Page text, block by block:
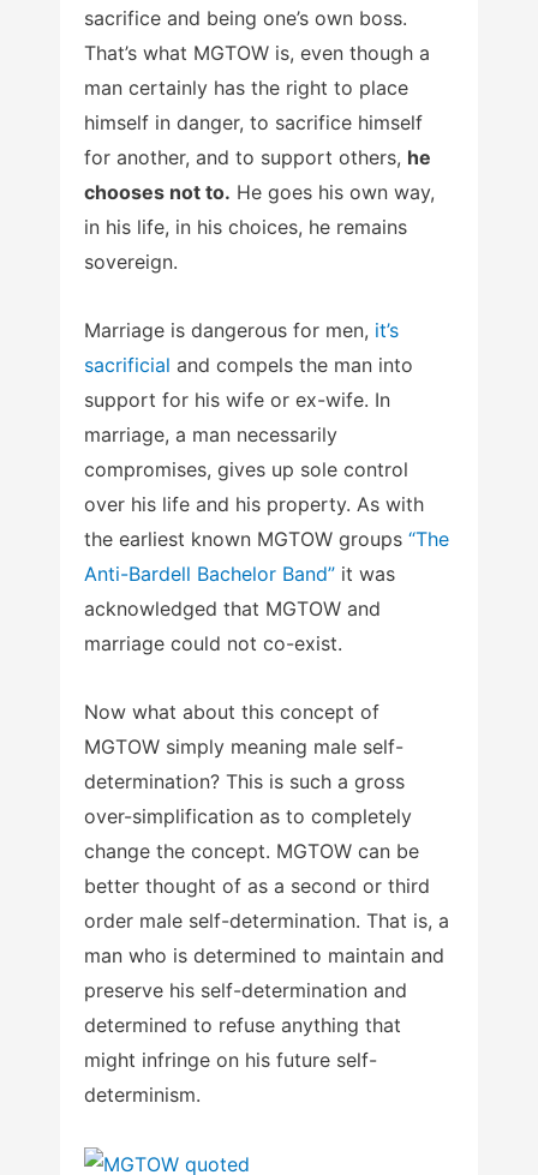
sacrifice and being one’s own boss.
That’s what MGTOW is, even though a
man certainly has the right to place
himself in danger, to sacrifice himself
for another, and to support others, he
chooses not to. He goes his own way,
in his life, in his choices, he remains
sovereign.
Marriage is dangerous for men, it’s
sacrificial and compels the man into
support for his wife or ex-wife. In
marriage, a man necessarily
compromises, gives up sole control
over his life and his property. As with
the earliest known MGTOW groups “The
Anti-Bardell Bachelor Band” it was
acknowledged that MGTOW and
marriage could not co-exist.
Now what about this concept of
MGTOW simply meaning male self-
determination? This is such a gross
over-simplification as to completely
change the concept. MGTOW can be
better thought of as a second or third
order male self-determination. That is, a
man who is determined to maintain and
preserve his self-determination and
determined to refuse anything that
might infringe on his future self-
determinism.